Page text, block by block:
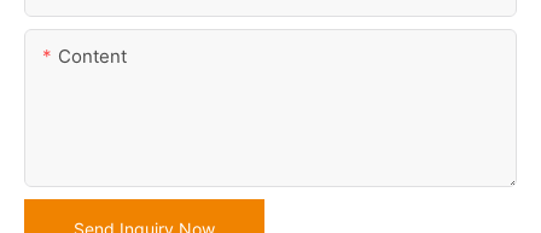
Content
Send Inquiry Now